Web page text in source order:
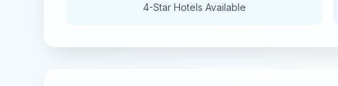
4-StarHotels Available